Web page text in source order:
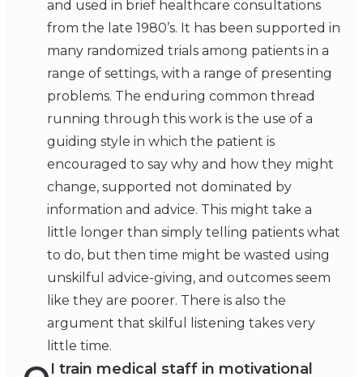
and used in brief healthcare consultations
from the late 1980’s. It has been supported in
many randomized trials among patients in a
range of settings, with a range of presenting
problems. The enduring common thread
running through this work is the use of a
guiding style in which the patient is
encouraged to say why and how they might
change, supported not dominated by
information and advice. This might take a
little longer than simply telling patients what
to do, but then time might be wasted using
unskilful advice-giving, and outcomes seem
like they are poorer. There is also the
argument that skilful listening takes very
little time.
I train medical staff in motivational